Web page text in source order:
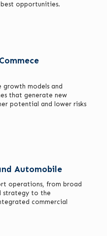
opportunities.
growth models and
that generate new
potential and lower risks
Automobile
operations, from broad
strategy to the
commercial